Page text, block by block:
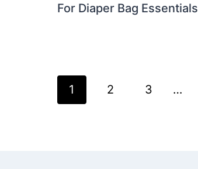
For Diaper Bag Essentials
Page
1 2 3 …